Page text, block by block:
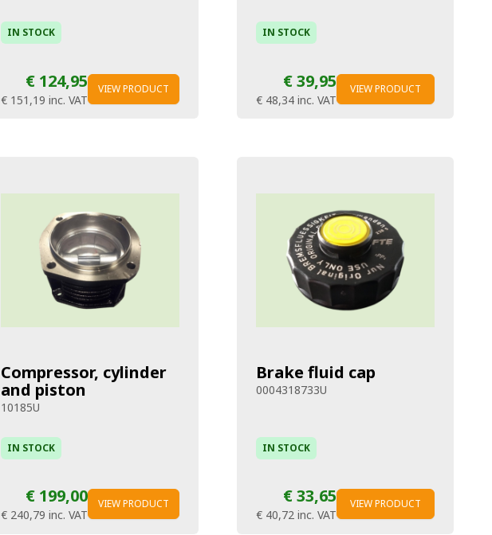
IN STOCK
€ 124,95
€ 151,19 inc. VAT
VIEW PRODUCT
IN STOCK
€ 39,95
€ 48,34 inc. VAT
VIEW PRODUCT
Compressor, cylinder
and piston
10185U
IN STOCK
€ 199,00
€ 240,79 inc. VAT
VIEW PRODUCT
Brake fluid cap
0004318733U
IN STOCK
€ 33,65
€ 40,72 inc. VAT
VIEW PRODUCT